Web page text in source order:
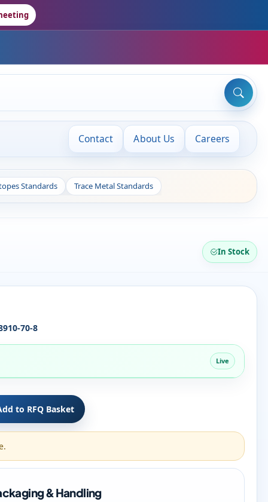
Contact About Us Careers
Standards Trace Metal Standards
In Stock
70-8
Live
to RFQ Basket
& Handling